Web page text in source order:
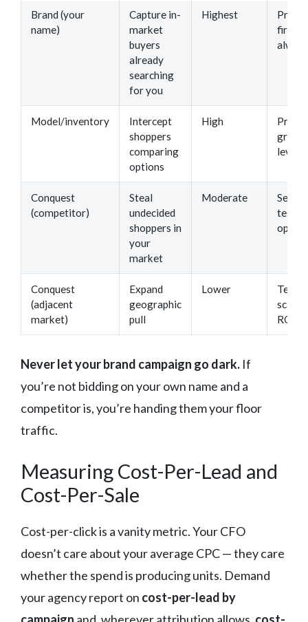
Brand (your
name)
Capture in-
market
buyers
already
searching
for you
Highest
first —
Model/inventory
Intercept
shoppers
comparing
options
High
lever
Conquest
(competitor)
Steal
undecided
shoppers in
your
market
Moderate
test
Conquest
(adjacent
market)
Expand
geographic
pull
Lower
scale
ROI
Never let your brand campaign go dark. If
you’re not bidding on your own name and a
competitor is, you’re handing them your floor
traffic.
Measuring Cost-Per-Lead and
Cost-Per-Sale
Cost-per-click is a vanity metric. Your CFO
doesn’t care about your average CPC — they care
whether the spend is producing units. Demand
your agency report on cost-per-lead by